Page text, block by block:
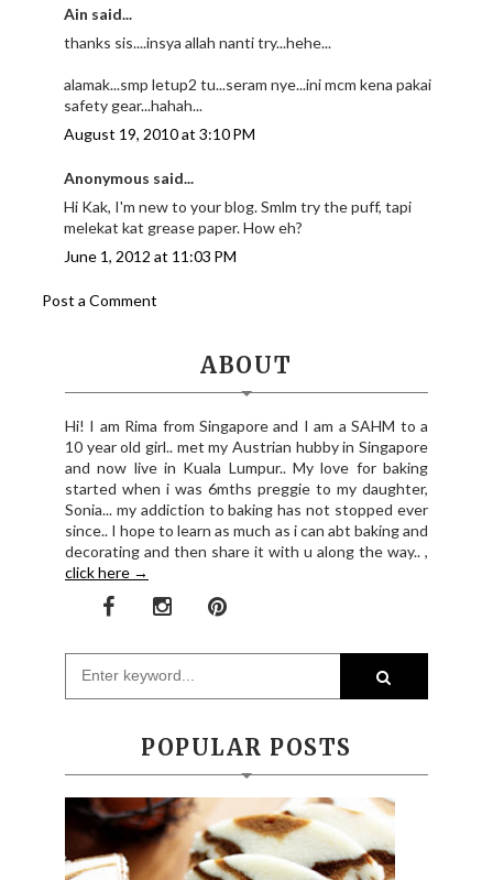
Ain said...
thanks sis....insya allah nanti try...hehe...
alamak...smp letup2 tu...seram nye...ini mcm kena pakai
safety gear...hahah...
August 19, 2010 at 3:10 PM
Anonymous said...
Hi Kak, I'm new to your blog. Smlm try the puff, tapi
melekat kat grease paper. How eh?
June 1, 2012 at 11:03 PM
Post a Comment
ABOUT
Hi! I am Rima from Singapore and I am a SAHM to a
10 year old girl.. met my Austrian hubby in Singapore
and now live in Kuala Lumpur.. My love for baking
started when i was 6mths preggie to my daughter,
Sonia... my addiction to baking has not stopped ever
since.. I hope to learn as much as i can abt baking and
decorating and then share it with u along the way.. ,
click here →
POPULAR POSTS